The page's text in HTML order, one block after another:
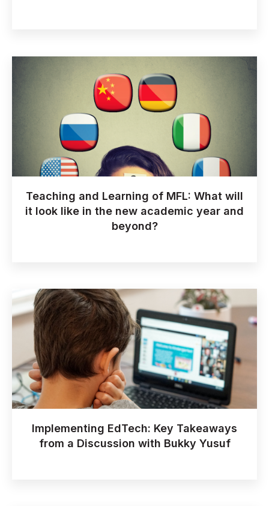
Teaching and Learning of MFL: What will
it look like in the new academic year and
beyond?
Implementing EdTech: Key Takeaways
from a Discussion with Bukky Yusuf